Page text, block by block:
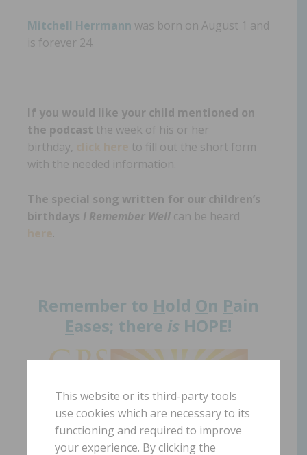
This website or its third-party tools
use cookies which are necessary to its
functioning and required to improve
your experience. By clicking the
Mitchell Herrmann was born on August 1 and
is forever 24.
If you would like your child mentioned on
the podcast the week of his or her
birthday,
to fill out the short form
with the needed information.
The special song written for our children’s
birthdays I Remember Well can be heard
.
Remember to Hold On Pain
Eases; there is HOPE!